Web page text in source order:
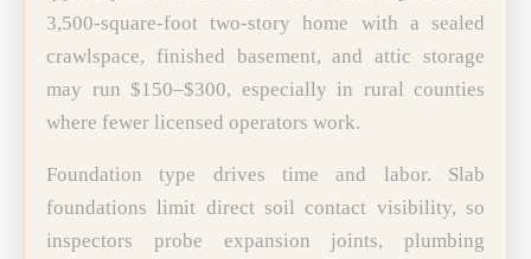
3,500-square-foot two-story home with a sealed
crawlspace, finished basement, and attic storage
may run $150–$300, especially in rural counties
where fewer licensed operators work.
Foundation type drives time and labor. Slab
foundations limit direct soil contact visibility, so
inspectors probe expansion joints, plumbing